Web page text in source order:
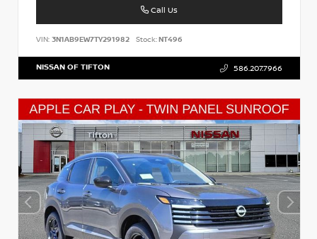
Call Us
VIN: 3N1AB9EW7TY291982 Stock:NT496
NISSAN OF TIFTON 586.207.7966